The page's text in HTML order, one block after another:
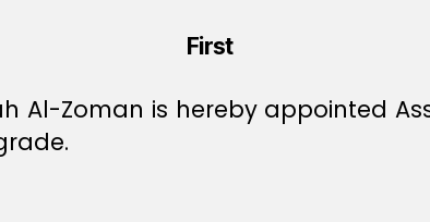
First
Al-Zoman is hereby appointed